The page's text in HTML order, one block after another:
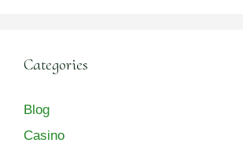
Categories
Blog
Casino